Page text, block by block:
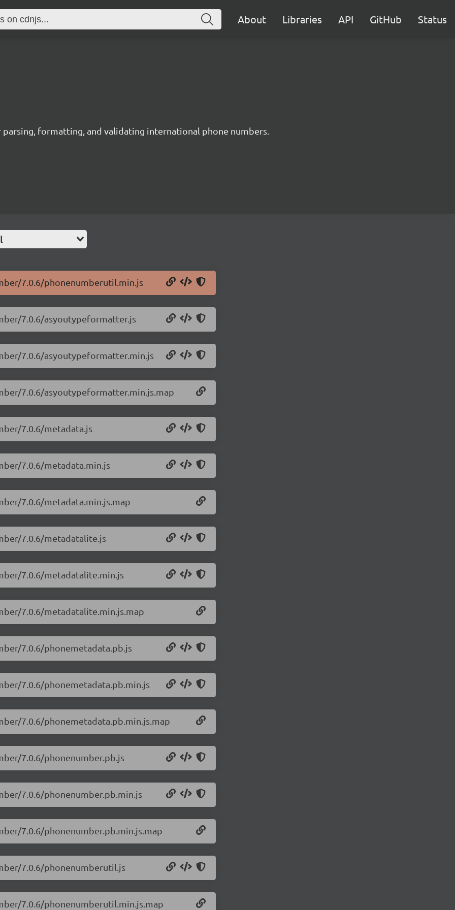
About Libraries API GitHub Status
formatting, and validating international phone numbers.
7.0.6/phonenumberutil.min.js
7.0.6/asyoutypeformatter.js
7.0.6/asyoutypeformatter.min.js
7.0.6/asyoutypeformatter.min.js.map
7.0.6/metadata.js
7.0.6/metadata.min.js
7.0.6/metadata.min.js.map
7.0.6/metadatalite.js
7.0.6/metadatalite.min.js
7.0.6/metadatalite.min.js.map
7.0.6/phonemetadata.pb.js
7.0.6/phonemetadata.pb.min.js
7.0.6/phonemetadata.pb.min.js.map
7.0.6/phonenumber.pb.js
7.0.6/phonenumber.pb.min.js
7.0.6/phonenumber.pb.min.js.map
7.0.6/phonenumberutil.js
7.0.6/phonenumberutil.min.js.map